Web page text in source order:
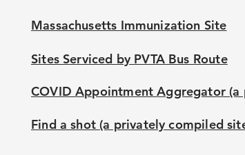
Massachusetts Immunization Site
Sites Serviced by PVTA Bus Route
COVID Appointment Aggregator
Find a shot (a privately compiled